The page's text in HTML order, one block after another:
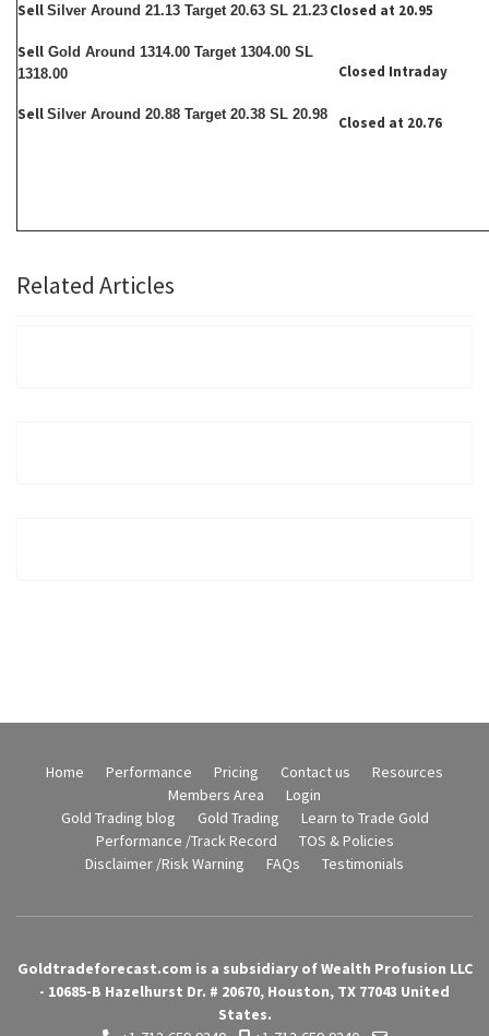
Sell Silver Around 21.13 Target 20.63 SL 21.23 Closed at 20.95
Sell Gold Around 1314.00 Target 1304.00 SL
1318.00
Closed Intraday
Sell Silver Around 20.88 Target 20.38 SL 20.98 Closed at 20.76
Related Articles
Home Performance Pricing Contact us
Resources
Members Area
Login
Gold Trading blog
Gold Trading
Learn to Trade Gold
Performance /Track Record
TOS & Policies
Disclaimer /Risk Warning
FAQs Testimonials
Goldtradeforecast.com is a subsidiary of Wealth Profusion LLC
- 10685-B Hazelhurst Dr. # 20670, Houston, TX 77043 United
States.